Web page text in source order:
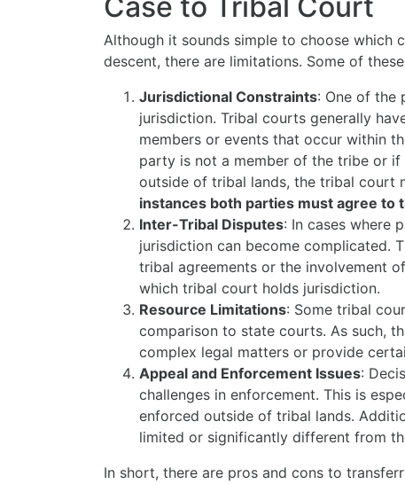
Although it sounds simple to choose which
descent, there are limitations. Some of
Jurisdictional Constraints: One of the
jurisdiction. Tribal courts generally
members or events that occur within
party is not a member of the tribe or
outside of tribal lands, the tribal court
instances both parties must agree to
Inter-Tribal Disputes: In cases where
jurisdiction can become complicated.
tribal agreements or the involvement
which tribal court holds jurisdiction.
Resource Limitations: Some tribal
comparison to state courts. As such,
complex legal matters or provide
Appeal and Enforcement Issues:
challenges in enforcement. This is
enforced outside of tribal lands.
limited or significantly different from
In short, there are pros and cons to